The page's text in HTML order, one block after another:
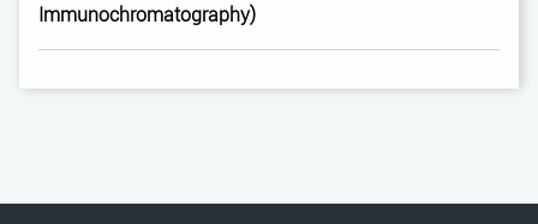
Immunochromatography)